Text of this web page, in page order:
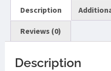
Description
Reviews (0)
Description